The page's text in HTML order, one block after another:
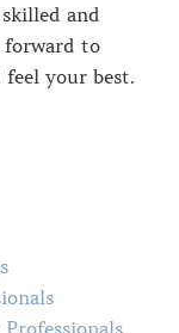
and
forward to
your best.